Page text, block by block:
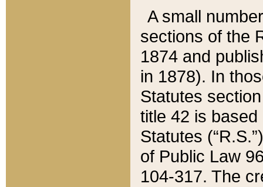
A small
sections of the
1874 and
in 1878). In
Statutes
title 42 is
Statutes
of Public Law
104-317. The